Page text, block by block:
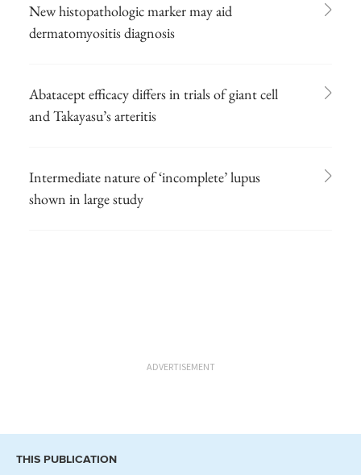
New histopathologic marker may aid
dermatomyositis diagnosis
Abatacept efficacy differs in trials of giant cell
and Takayasu’s arteritis
Intermediate nature of ‘incomplete’ lupus
shown in large study
ADVERTISEMENT
THIS PUBLICATION